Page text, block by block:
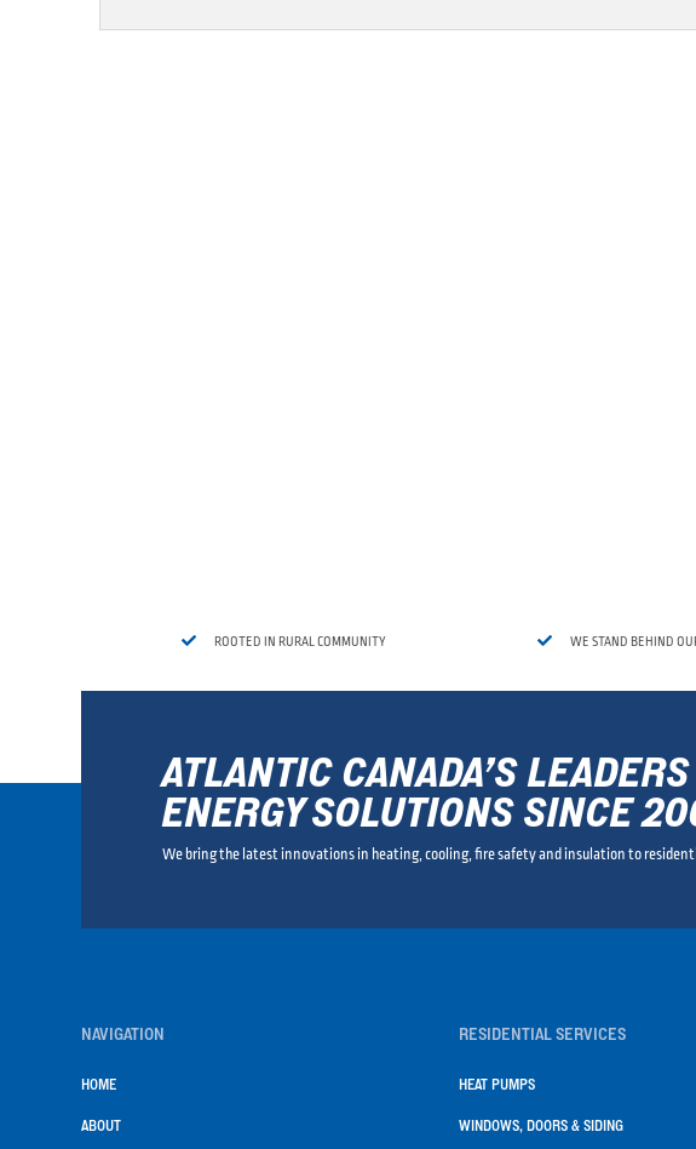
 ROOTED IN RURAL COMMUNITY  WE STAND BEHIND
ATLANTIC CANADA’S
ENERGY SOLUTIONS SINCE
We bring the latest innovations in heating, cooling, fire safety and insulation to
NAVIGATION
HOME
ABOUT
RESIDENTIAL SERVICES
HEAT PUMPS
WINDOWS, DOORS & SIDING